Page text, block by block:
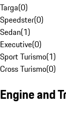
Targa(0)
Speedster(0)
Sedan(1)
Executive(0)
Sport Turismo(1)
Cross Turismo(0)
Engine and